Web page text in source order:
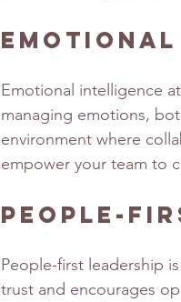
Emotional intelligence
managing emotions,
environment where
empower your team to
People-
People-first leadership
trust and encourages